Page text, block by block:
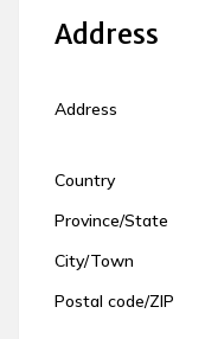
Address
Address
Country
Province/State
City/Town
Postal code/ZIP